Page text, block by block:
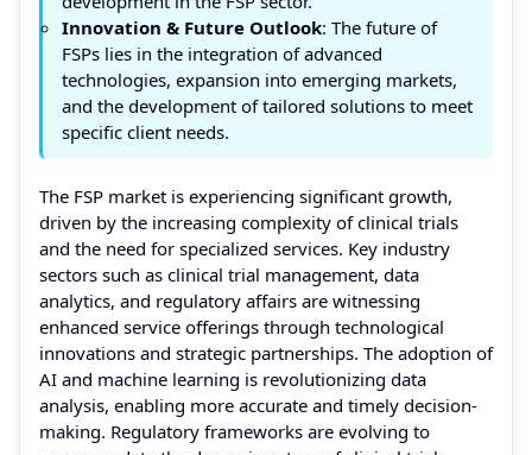
Innovation & Future Outlook: The future of
FSPs lies in the integration of advanced
technologies, expansion into emerging markets,
and the development of tailored solutions to meet
specific client needs.
The FSP market is experiencing significant growth,
driven by the increasing complexity of clinical trials
and the need for specialized services. Key industry
sectors such as clinical trial management, data
analytics, and regulatory affairs are witnessing
enhanced service offerings through technological
innovations and strategic partnerships. The adoption of
AI and machine learning is revolutionizing data
analysis, enabling more accurate and timely decision-
making. Regulatory frameworks are evolving to